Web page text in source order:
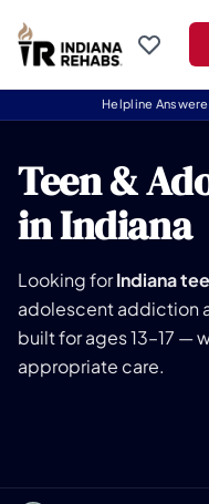
Helpline
Teen &
in Indiana
Looking forIndiana
adolescent addiction
built for ages 13–17 —
appropriate care.